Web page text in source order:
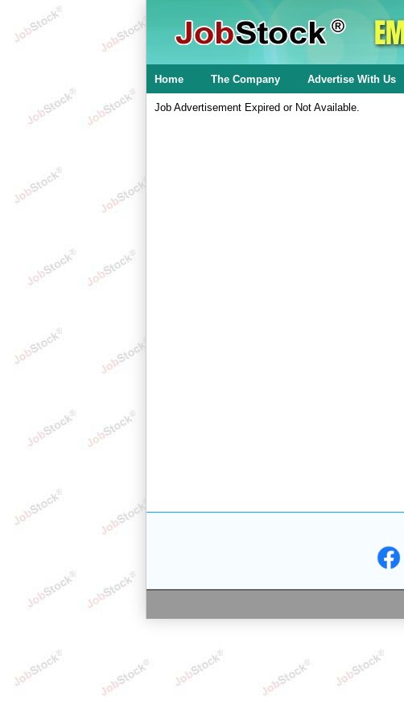
Home The Company Advertise With Us
Job Advertisement Expired or Not Available.